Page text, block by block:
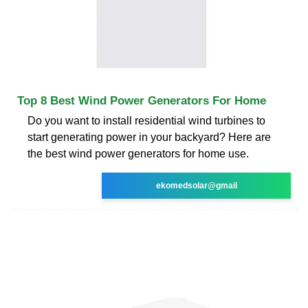
Top 8 Best Wind Power Generators For Home
Do you want to install residential wind turbines to
start generating power in your backyard? Here are
the best wind power generators for home use.
ekomedsolar@gmail